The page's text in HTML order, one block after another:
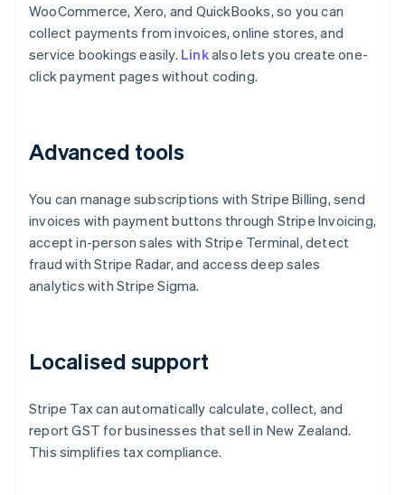
WooCommerce, Xero, and QuickBooks, so you can
collect payments from invoices, online stores, and
service bookings easily. Linkalso lets you create one-
click payment pages without coding.
Advanced tools
You can manage subscriptions with Stripe Billing, send
invoices with payment buttons through Stripe Invoicing,
accept in-person sales with Stripe Terminal, detect
fraud with Stripe Radar, and access deep sales
analytics with Stripe Sigma.
Localised support
Stripe Tax can automatically calculate, collect, and
report GST for businesses that sell in New Zealand.
This simplifies tax compliance.